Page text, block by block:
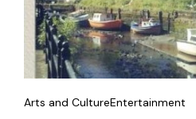
Arts and CultureEntertainment